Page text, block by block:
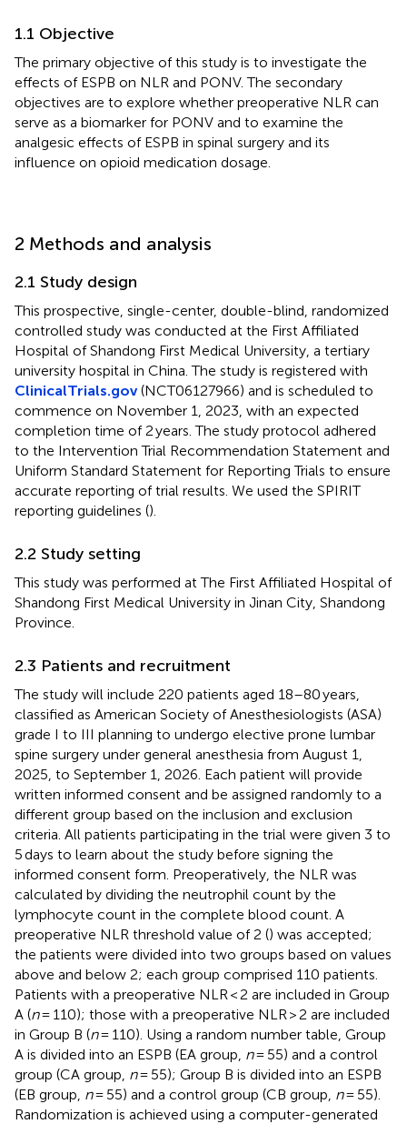
1.1 Objective
The primary objective of this study is to investigate the
effects of ESPB on NLR and PONV. The secondary
objectives are to explore whether preoperative NLR can
serve as a biomarker for PONV and to examine the
analgesic effects of ESPB in spinal surgery and its
influence on opioid medication dosage.
2 Methods and analysis
2.1 Study design
This prospective, single-center, double-blind, randomized
controlled study was conducted at the First Affiliated
Hospital of Shandong First Medical University, a tertiary
university hospital in China. The study is registered with
ClinicalTrials.gov(NCT06127966) and is scheduled to
commence on November 1, 2023, with an expected
completion time of 2 years. The study protocol adhered
to the Intervention Trial Recommendation Statement and
Uniform Standard Statement for Reporting Trials to ensure
accurate reporting of trial results. We used the SPIRIT
reporting guidelines ().
2.2 Study setting
This study was performed at The First Affiliated Hospital of
Shandong First Medical University in Jinan City, Shandong
Province.
2.3 Patients and recruitment
The study will include 220 patients aged 18–80 years,
classified as American Society of Anesthesiologists (ASA)
grade I to III planning to undergo elective prone lumbar
spine surgery under general anesthesia from August 1,
2025, to September 1, 2026. Each patient will provide
written informed consent and be assigned randomly to a
different group based on the inclusion and exclusion
criteria. All patients participating in the trial were given 3 to
5 days to learn about the study before signing the
informed consent form. Preoperatively, the NLR was
calculated by dividing the neutrophil count by the
lymphocyte count in the complete blood count. A
preoperative NLR threshold value of 2 () was accepted;
the patients were divided into two groups based on values
above and below 2; each group comprised 110 patients.
Patients with a preoperative NLR < 2 are included in Group
A (n= 110); those with a preoperative NLR > 2 are included
in Group B (n= 110). Using a random number table, Group
A is divided into an ESPB (EA group, n= 55) and a control
group (CA group, n= 55); Group B is divided into an ESPB
(EB group, n= 55) and a control group (CB group, n= 55).
Randomization is achieved using a computer-generated